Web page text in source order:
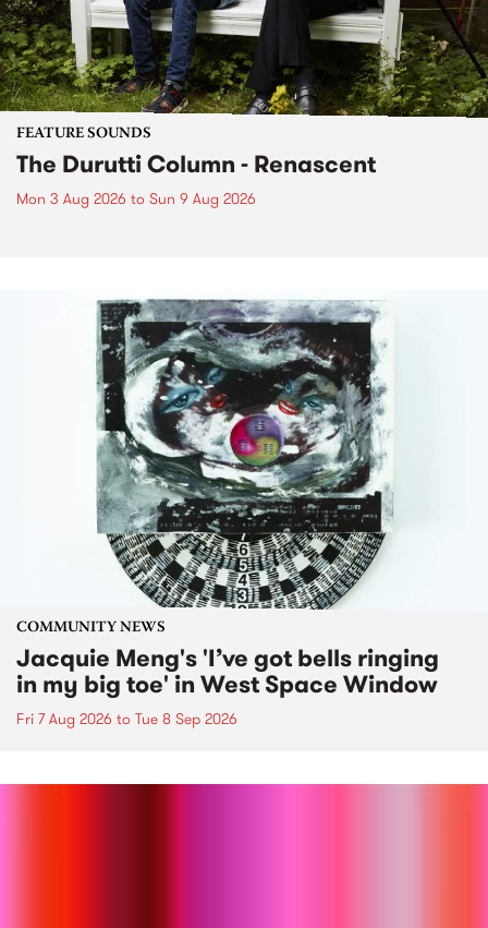
FEATURE SOUNDS
The Durutti Column - Renascent
Mon 3 Aug 2026 to Sun 9 Aug 2026
COMMUNITY NEWS
Jacquie Meng's 'I’ve got bells ringing
in my big toe' in West Space Window
Fri 7 Aug 2026 to Tue 8 Sep 2026